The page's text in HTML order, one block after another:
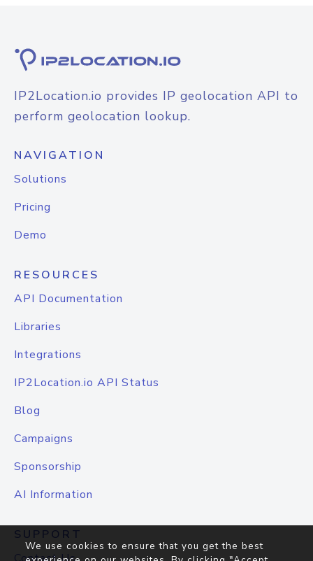
IP2Location.io provides IP geolocation API to
perform geolocation lookup.
NAVIGATION
Solutions
Pricing
Demo
RESOURCES
API Documentation
Libraries
Integrations
IP2Location.io API Status
Blog
Campaigns
Sponsorship
AI Information
SUPPORT
We use cookies to ensure that you get the best